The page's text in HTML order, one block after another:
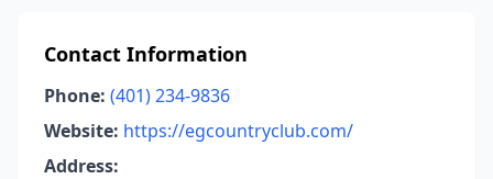
Contact Information
Phone: (401) 234-9836
Website: https://egcountryclub.com/
Address: